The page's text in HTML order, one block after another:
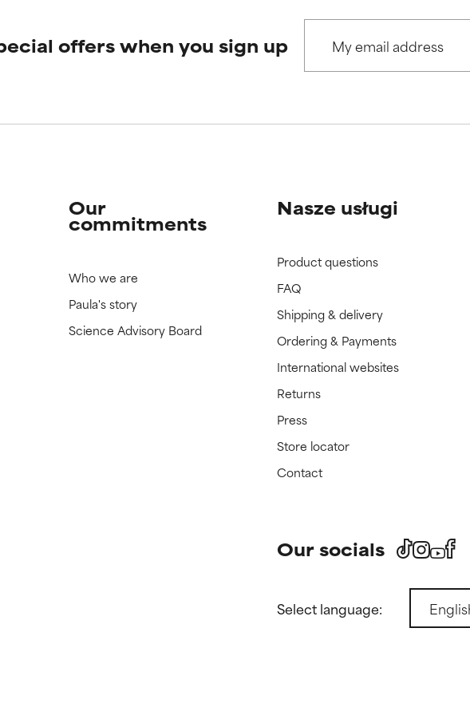
rated this ingredient because we have not had a chance to review the
rated this ingredient because we have not had a chance to review the
offers when you sign up
Our
commitments
Who we are
Paula's story
Science Advisory Board
Nasze usługi
Product questions
FAQ
Shipping & delivery
Ordering & Payments
International websites
Returns
Press
Store locator
Contact
Our socials
Select language: